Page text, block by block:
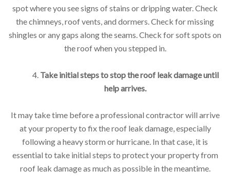
spot where you see signs of stains or dripping water. Check
the chimneys, roof vents, and dormers. Check for missing
shingles or any gaps along the seams. Check for soft spots on
the roof when you stepped in.
4. Take initial steps to stop the roof leak damage until
help arrives.
It may take time before a professional contractor will arrive
at your property to fix the roof leak damage, especially
following a heavy storm or hurricane. In that case, it is
essential to take initial steps to protect your property from
roof leak damage as much as possible in the meantime.